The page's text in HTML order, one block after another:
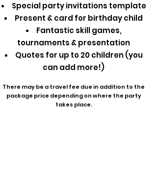
Special party invitations template
Present & card for birthday child
Fantastic skill games,
tournaments & presentation
Quotes for up to 20 children (you
can add more!)
There may be a travel fee due in addition to the
package price depending on where the party
takes place.